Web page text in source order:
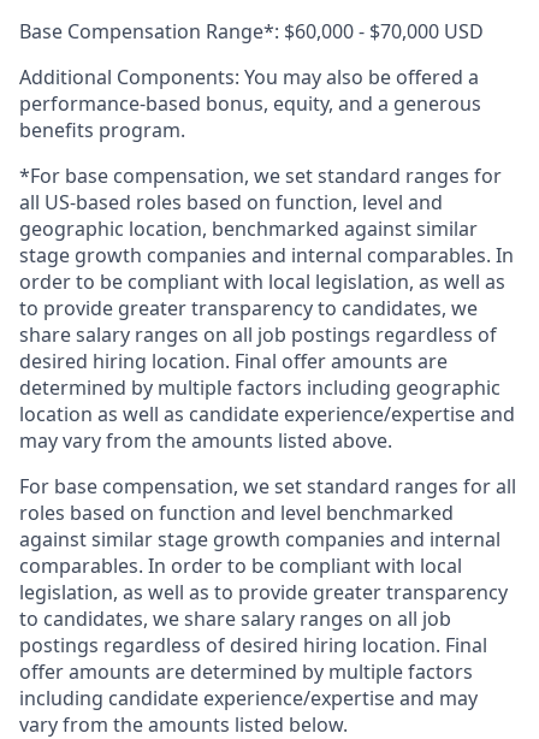
Base Compensation Range*: $60,000 - $70,000 USD
Additional Components: You may also be offered a
performance-based bonus, equity, and a generous
benefits program.
*For base compensation, we set standard ranges for
all US-based roles based on function, level and
geographic location, benchmarked against similar
stage growth companies and internal comparables. In
order to be compliant with local legislation, as well as
to provide greater transparency to candidates, we
share salary ranges on all job postings regardless of
desired hiring location. Final offer amounts are
determined by multiple factors including geographic
location as well as candidate experience/expertise and
may vary from the amounts listed above.
For base compensation, we set standard ranges for all
roles based on function and level benchmarked
against similar stage growth companies and internal
comparables. In order to be compliant with local
legislation, as well as to provide greater transparency
to candidates, we share salary ranges on all job
postings regardless of desired hiring location. Final
offer amounts are determined by multiple factors
including candidate experience/expertise and may
vary from the amounts listed below.